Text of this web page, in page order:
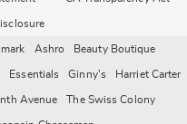
Ashro Beauty Boutique
Essentials Ginny's Harriet Carter
Avenue The Swiss Colony